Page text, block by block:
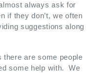
always ask for
if they don’t, we often
suggestions along
there are some people
some help with. We